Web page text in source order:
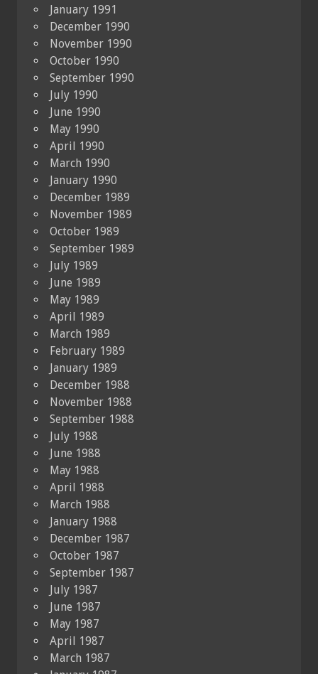
January 1991
December 1990
November 1990
October 1990
September 1990
July 1990
June 1990
May 1990
April 1990
March 1990
January 1990
December 1989
November 1989
October 1989
September 1989
July 1989
June 1989
May 1989
April 1989
March 1989
February 1989
January 1989
December 1988
November 1988
September 1988
July 1988
June 1988
May 1988
April 1988
March 1988
January 1988
December 1987
October 1987
September 1987
July 1987
June 1987
May 1987
April 1987
March 1987